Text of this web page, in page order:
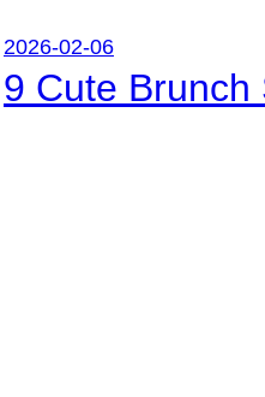
2026-02-06
9 Cute Brunch